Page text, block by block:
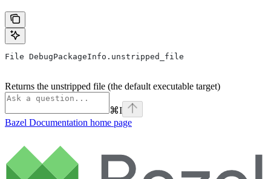
File DebugPackageInfo.unstripped_file
Returns the unstripped file (the default executable target)
⌘I
Bazel Documentation home page